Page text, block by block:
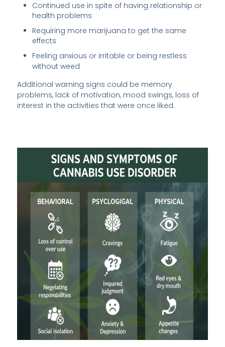
Continued use in spite of having relationship or
health problems
Requiring more marijuana to get the same
effects
Feeling anxious or irritable or being restless
without weed
Additional warning signs could be memory
problems, lack of motivation, mood swings, loss of
interest in the activities that were once liked.